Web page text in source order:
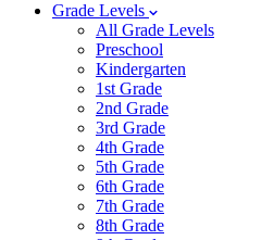
Grade Levels
All Grade Levels
Preschool
Kindergarten
1st Grade
2nd Grade
3rd Grade
4th Grade
5th Grade
6th Grade
7th Grade
8th Grade